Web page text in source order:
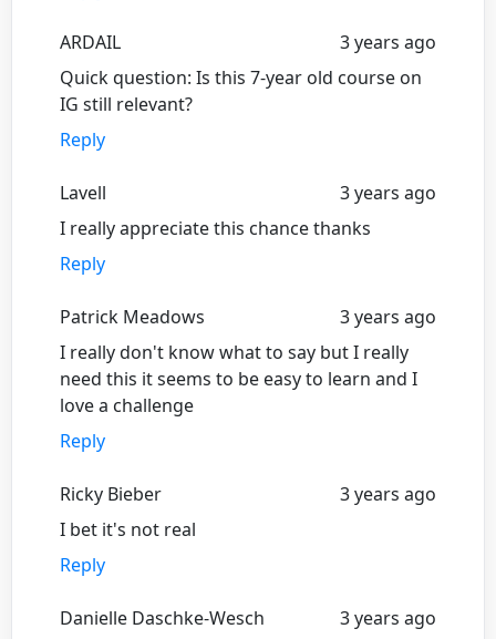
ARDAIL
3 years ago
Quick question: Is this 7-year old course on
IG still relevant?
Reply
Lavell
3 years ago
I really appreciate this chance thanks
Reply
Patrick Meadows
3 years ago
I really don't know what to say but I really
need this it seems to be easy to learn and I
love a challenge
Reply
Ricky Bieber
3 years ago
I bet it's not real
Reply
Danielle Daschke-Wesch
3 years ago